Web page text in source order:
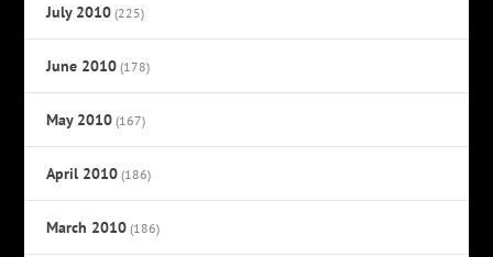
July 2010 (225)
June 2010 (178)
May 2010 (167)
April 2010 (186)
March 2010 (186)